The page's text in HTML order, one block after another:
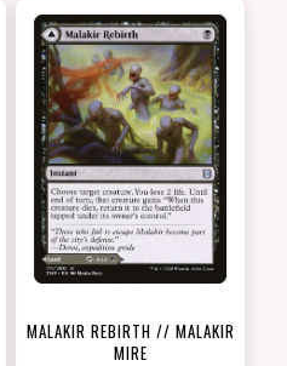
MALAKIR REBIRTH // MALAKIR
MIRE